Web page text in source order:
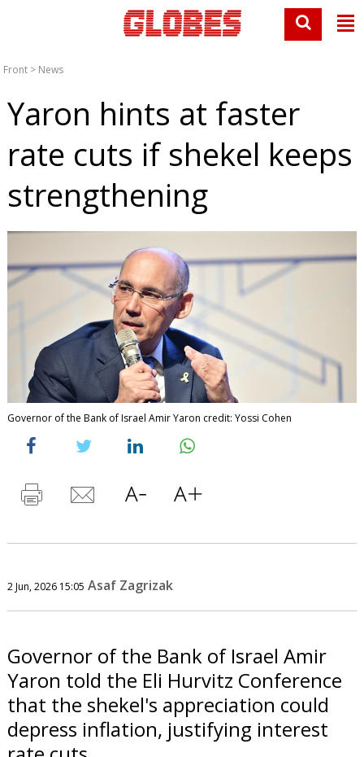
Front > News
Yaron hints at faster
rate cuts if shekel keeps
strengthening
Governor of the Bank of Israel Amir Yaron credit: Yossi Cohen
2 Jun, 2026 15:05 Asaf Zagrizak
Governor of the Bank of Israel Amir
Yaron told the Eli Hurvitz Conference
that the shekel's appreciation could
depress inflation, justifying interest